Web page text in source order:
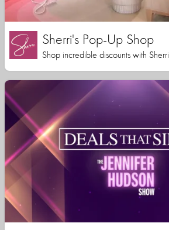
Sherri's Pop-Up Shop
Shop incredible discounts with Sherri